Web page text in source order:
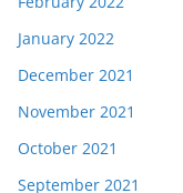
January 2022
December 2021
November 2021
October 2021
September 2021